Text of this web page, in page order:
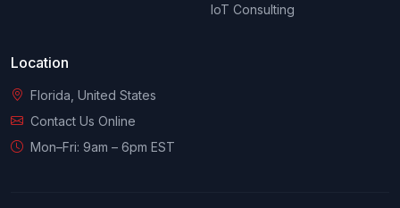
IoT Consulting
Location
Florida, United States
Contact Us Online
Mon–Fri: 9am – 6pm EST